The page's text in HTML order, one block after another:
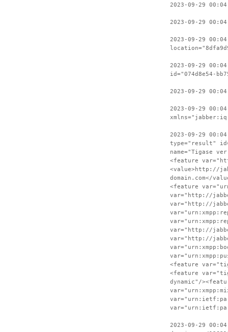
2023-09-29
2023-09-29
2023-09-29
2023-09-29
id="074d8e54-
2023-09-29
2023-09-29
2023-09-29
type="result"
name="Tigase
<feature
<value>http://
domain.com</
<feature
var="http://
var="http://
var="http://
var="http://
<feature
<feature
dynamic"/
2023-09-29